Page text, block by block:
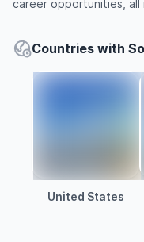
career opportunities, all
Countries with
United States